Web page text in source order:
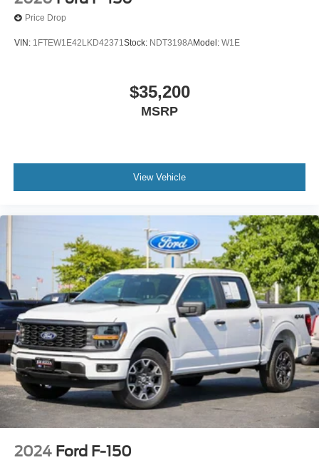
Price Drop
VIN: 1FTEW1E42LKD42371Stock: NDT3198AModel: W1E
$35,200
MSRP
View Vehicle
2024 Ford F-150